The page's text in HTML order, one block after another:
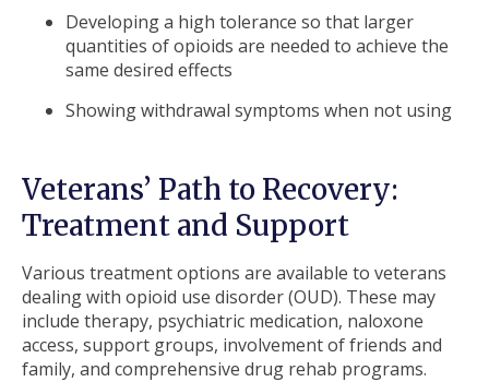
Developing a high tolerance so that larger
quantities of opioids are needed to achieve the
same desired effects
Showing withdrawal symptoms when not using
Veterans’ Path to Recovery:
Treatment and Support
Various treatment options are available to veterans
dealing with opioid use disorder (OUD). These may
include therapy, psychiatric medication, naloxone
access, support groups, involvement of friends and
family, and comprehensive drug rehab programs.